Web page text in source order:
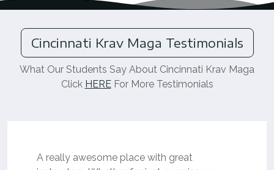
Cincinnati Krav Maga Testimonials
What Our Students Say About Cincinnati Krav Maga
Click HEREFor More Testimonials
A really awesome place with great